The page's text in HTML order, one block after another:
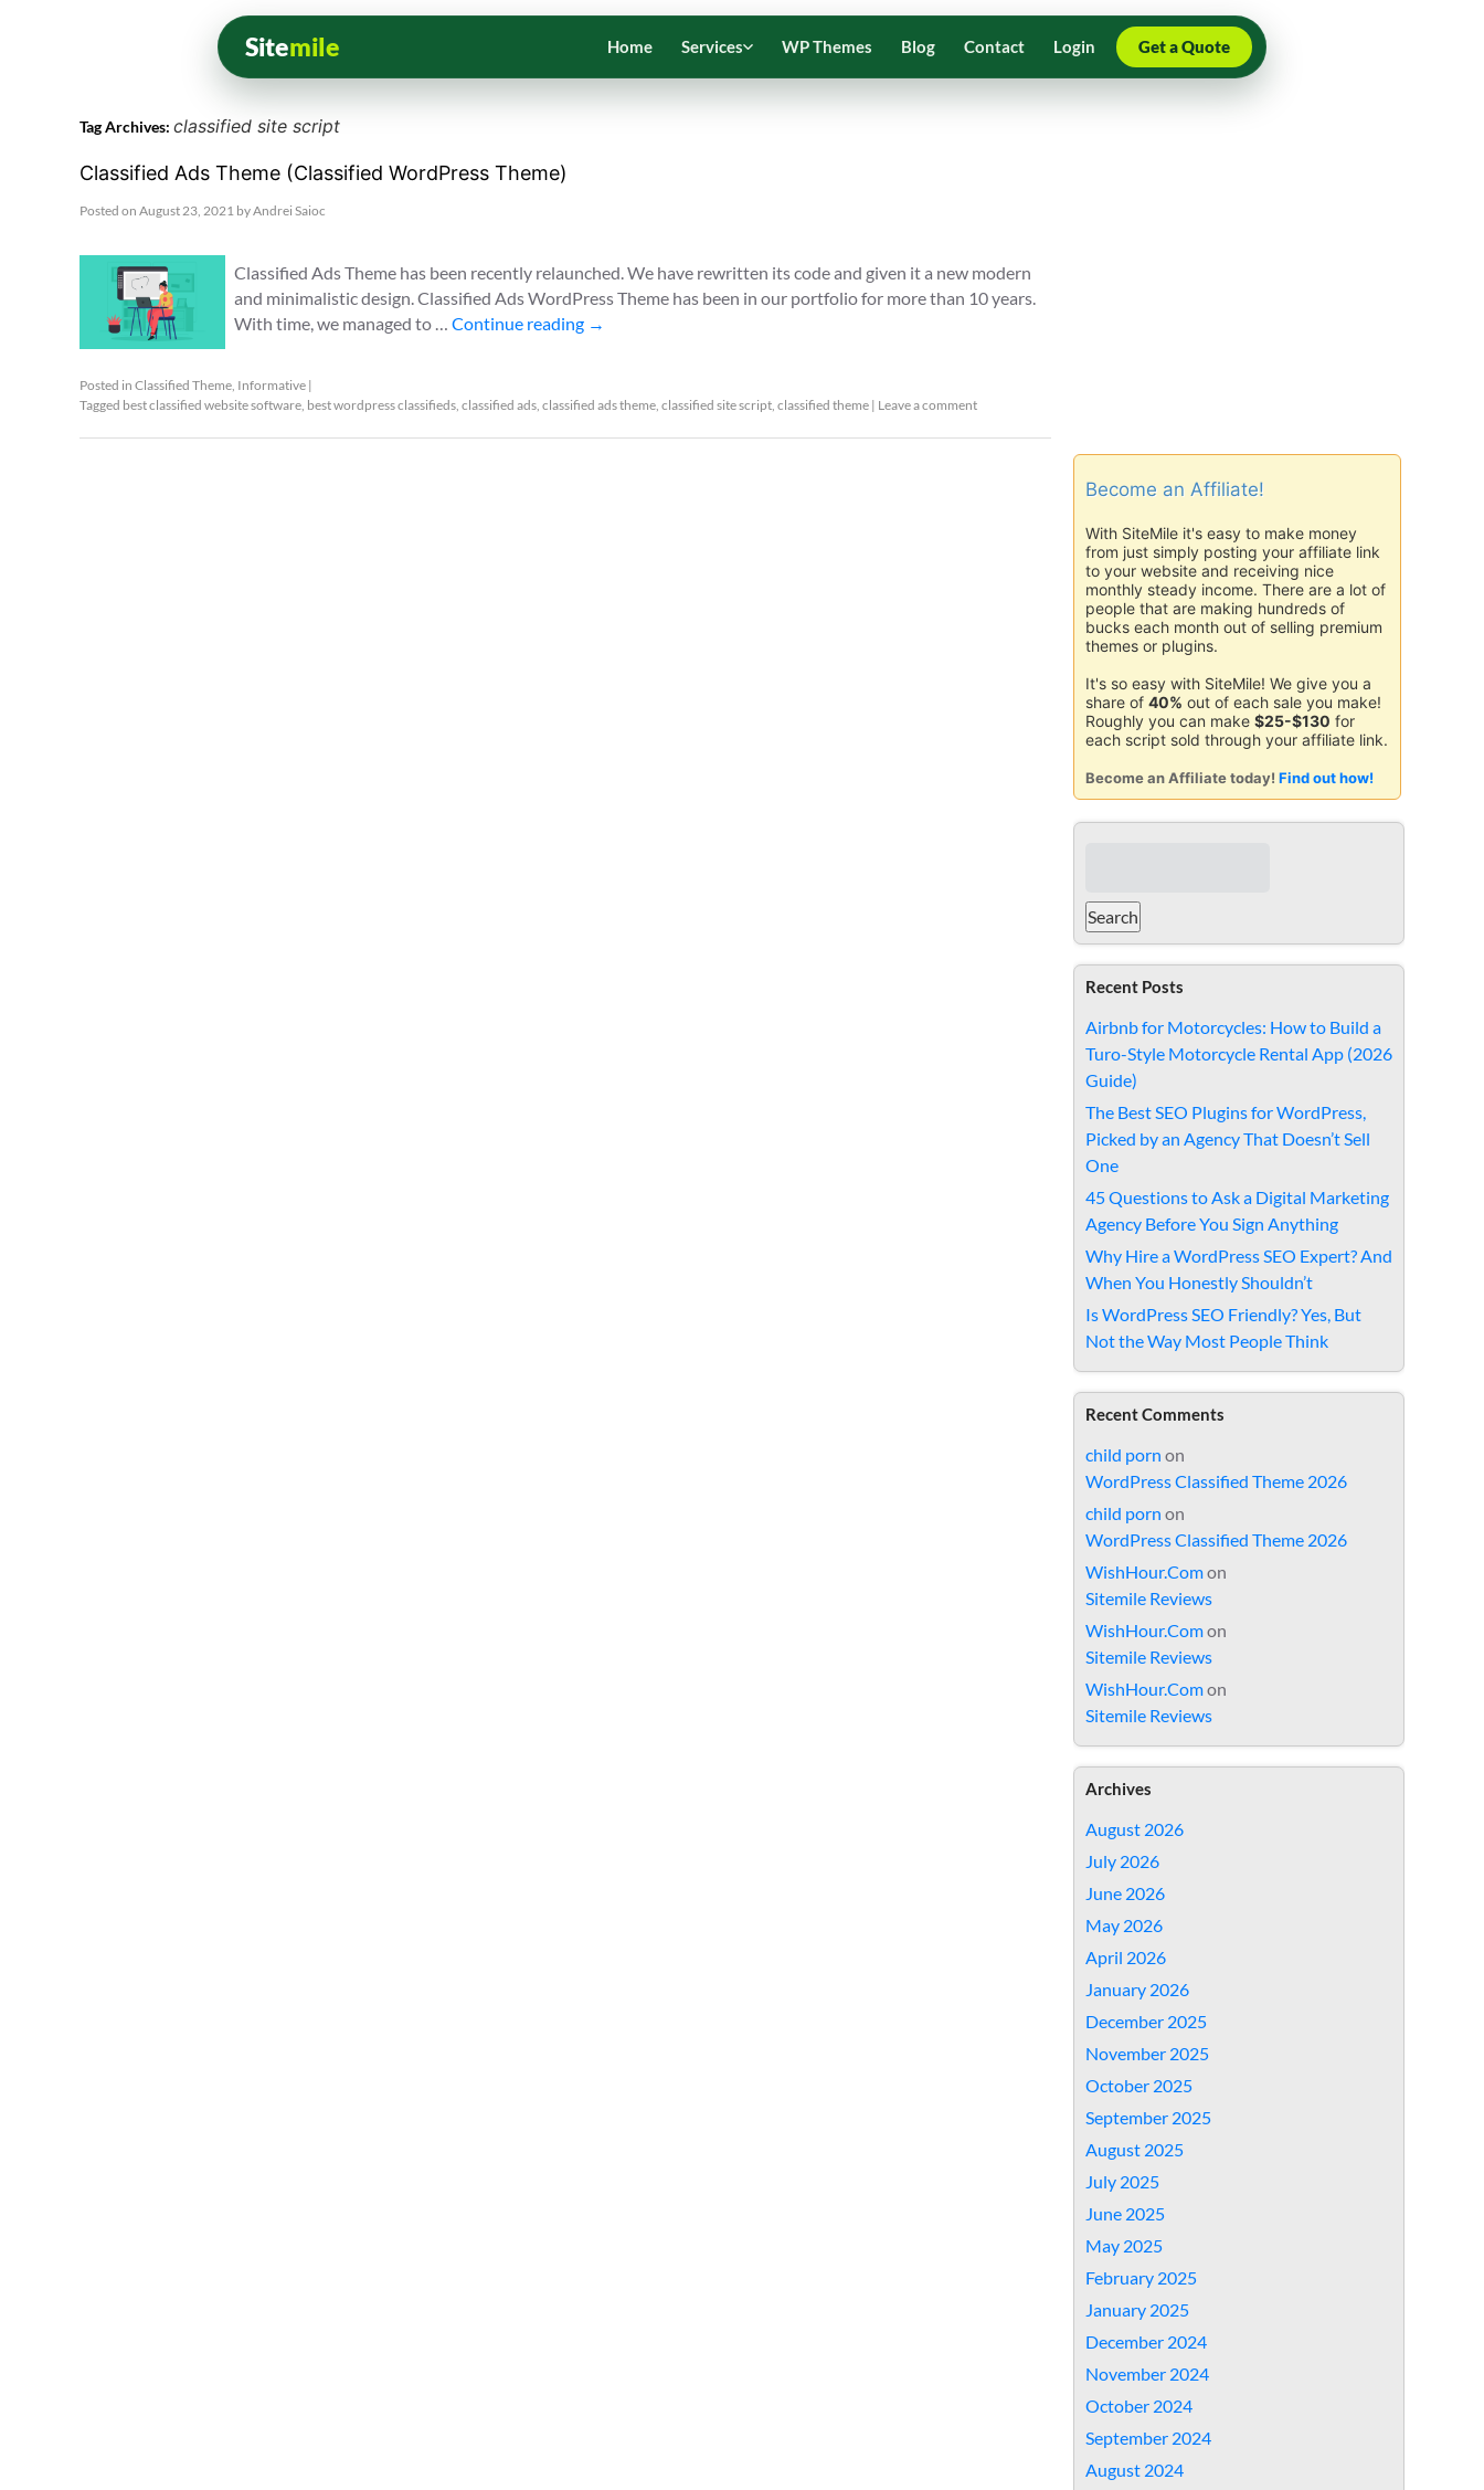
Sitemile Home Services WP Themes Blog Contact Login Get a Quote
Tag Archives: classified site script
Classified Ads Theme (Classified WordPress Theme)
Posted on August 23, 2021 byAndrei Saioc
Classified Ads Theme has been recently relaunched. We have rewritten its code and given it a new modern
and minimalistic design. Classified Ads WordPress Theme has been in our portfolio for more than 10 years.
With time, we managed to …Continue reading →
Posted in Classified Theme, Informative |
Tagged best classified website software, best wordpress classifieds, classified ads, classified ads theme, classified site script, classified theme | Leave a comment
Become an Affiliate!
With SiteMile it's easy to make money
from just simply posting your affiliate link
to your website and receiving nice
monthly steady income. There are a lot of
people that are making hundreds of
bucks each month out of selling premium
themes or plugins.
It's so easy with SiteMile! We give you a
share of 40% out of each sale you make!
Roughly you can make $25-$130 for
each script sold through your affiliate link.
Become an Affiliate today! Find out how!
Recent Posts
Airbnb for Motorcycles: How to Build a
Turo-Style Motorcycle Rental App (2026
Guide)
The Best SEO Plugins for WordPress,
Picked by an Agency That Doesn’t Sell
One
45 Questions to Ask a Digital Marketing
Agency Before You Sign Anything
Why Hire a WordPress SEO Expert? And
When You Honestly Shouldn’t
Is WordPress SEO Friendly? Yes, But
Not the Way Most People Think
Recent Comments
child porn on
WordPress Classified Theme 2026
child porn on
WordPress Classified Theme 2026
WishHour.Comon
Sitemile Reviews
WishHour.Comon
Sitemile Reviews
WishHour.Comon
Sitemile Reviews
Archives
August 2026
July 2026
June 2026
May 2026
April 2026
January 2026
December 2025
November 2025
October 2025
September 2025
August 2025
July 2025
June 2025
May 2025
February 2025
January 2025
December 2024
November 2024
October 2024
September 2024
August 2024